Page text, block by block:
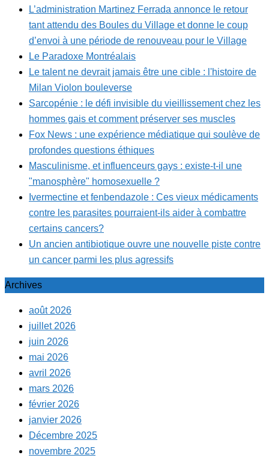
L’administration Martinez Ferrada annonce le retour
tant attendu des Boules du Village et donne le coup
d’envoi à une période de renouveau pour le Village
Le Paradoxe Montréalais
Le talent ne devrait jamais être une cible : l'histoire de
Milan Violon bouleverse
Sarcopénie : le défi invisible du vieillissement chez les
hommes gais et comment préserver ses muscles
Fox News : une expérience médiatique qui soulève de
profondes questions éthiques
Masculinisme, et influenceurs gays : existe-t-il une
"manosphère" homosexuelle ?
Ivermectine et fenbendazole : Ces vieux médicaments
contre les parasites pourraient-ils aider à combattre
certains cancers?
Un ancien antibiotique ouvre une nouvelle piste contre
un cancer parmi les plus agressifs
Archives
août 2026
juillet 2026
juin 2026
mai 2026
avril 2026
mars 2026
février 2026
janvier 2026
Décembre 2025
novembre 2025